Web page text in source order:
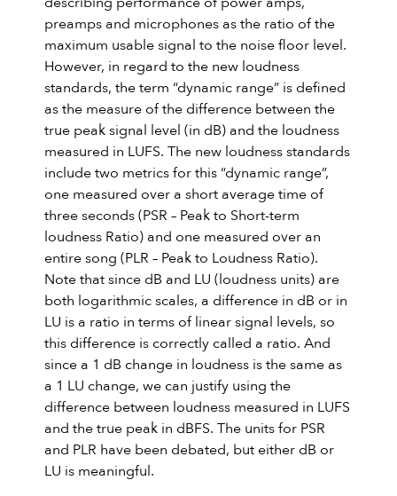
preamps and microphones as the ratio of the
maximum usable signal to the noise floor level.
However, in regard to the new loudness
standards, the term “dynamic range” is defined
as the measure of the difference between the
true peak signal level (in dB) and the loudness
measured in LUFS. The new loudness standards
include two metrics for this “dynamic range”,
one measured over a short average time of
three seconds (PSR – Peak to Short-term
loudness Ratio) and one measured over an
entire song (PLR – Peak to Loudness Ratio).
Note that since dB and LU (loudness units) are
both logarithmic scales, a difference in dB or in
LU is a ratio in terms of linear signal levels, so
this difference is correctly called a ratio. And
since a 1 dB change in loudness is the same as
a 1 LU change, we can justify using the
difference between loudness measured in LUFS
and the true peak in dBFS. The units for PSR
and PLR have been debated, but either dB or
LU is meaningful.